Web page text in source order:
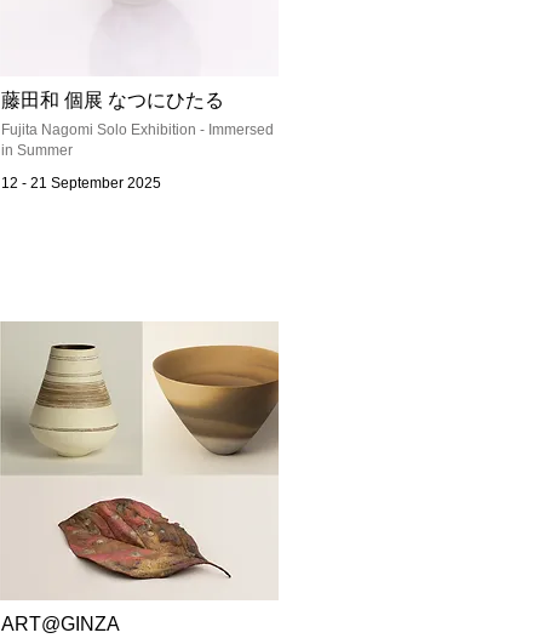
藤田和 個展 なつにひたる
Fujita Nagomi Solo Exhibition - Immersed
in Summer
12 - 21 September 2025
ART@GINZA